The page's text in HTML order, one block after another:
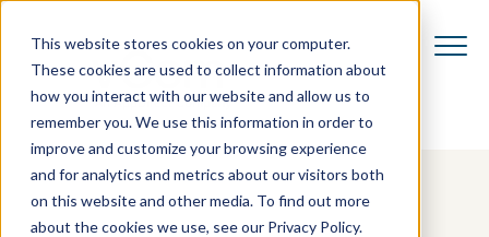
This website stores cookies on your computer.
These cookies are used to collect information about
how you interact with our website and allow us to
remember you. We use this information in order to
improve and customize your browsing experience
and for analytics and metrics about our visitors both
on this website and other media. To find out more
about the cookies we use, see our Privacy Policy.